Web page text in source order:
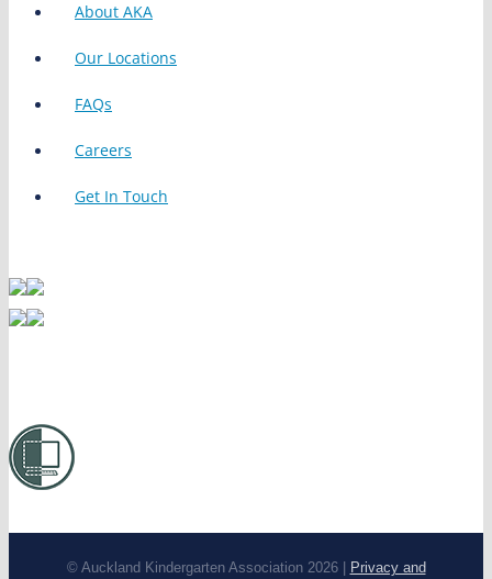
About AKA
Our Locations
FAQs
Careers
Get In Touch
© Auckland Kindergarten Association 2026 | Privacy and